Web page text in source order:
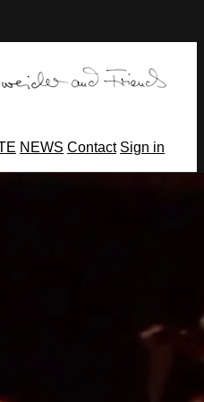
NEWS Contact Sign in